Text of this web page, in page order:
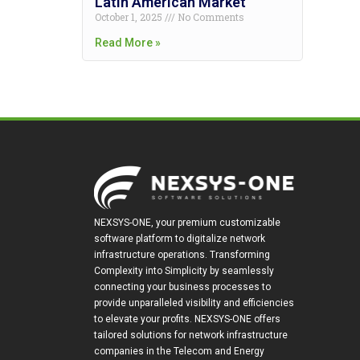
October 1, 2025
No Comments
Read More »
NEXSYS-ONE, your premium customizable
software platform to digitalize network
infrastructure operations. Transforming
Complexity into Simplicity by seamlessly
connecting your business processes to
provide unparalleled visibility and efficiencies
to elevate your profits. NEXSYS-ONE offers
tailored solutions for network infrastructure
companies in the Telecom and Energy